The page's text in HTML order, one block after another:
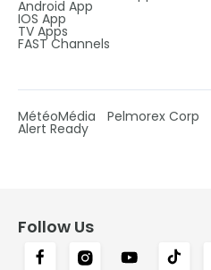
Android App
IOS App
TV Apps
FAST Channels
MétéoMédia Pelmorex Corp
Alert Ready
Follow Us